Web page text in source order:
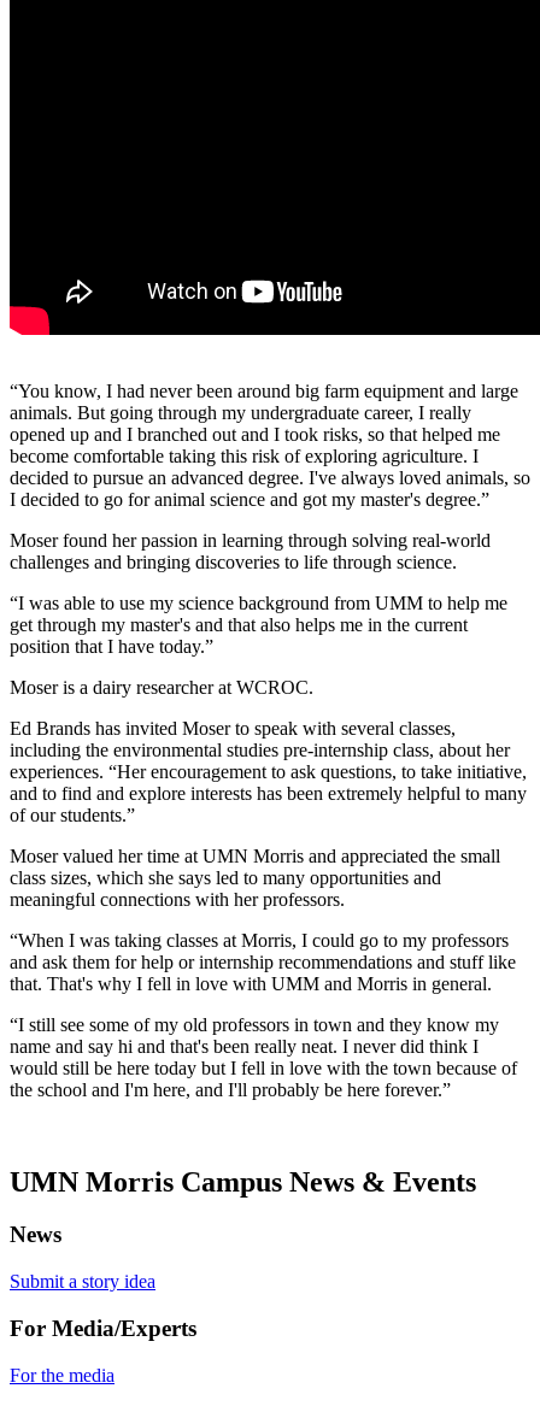
“You know, I had never been around big farm equipment and large
animals. But going through my undergraduate career, I really
opened up and I branched out and I took risks, so that helped me
become comfortable taking this risk of exploring agriculture. I
decided to pursue an advanced degree. I've always loved animals, so
I decided to go for animal science and got my master's degree.”
Moser found her passion in learning through solving real-world
challenges and bringing discoveries to life through science.
“I was able to use my science background from UMM to help me
get through my master's and that also helps me in the current
position that I have today.”
Moser is a dairy researcher at WCROC.
Ed Brands has invited Moser to speak with several classes,
including the environmental studies pre-internship class, about her
experiences. “Her encouragement to ask questions, to take initiative,
and to find and explore interests has been extremely helpful to many
of our students.”
Moser valued her time at UMN Morris and appreciated the small
class sizes, which she says led to many opportunities and
meaningful connections with her professors.
“When I was taking classes at Morris, I could go to my professors
and ask them for help or internship recommendations and stuff like
that. That's why I fell in love with UMM and Morris in general.
“I still see some of my old professors in town and they know my
name and say hi and that's been really neat. I never did think I
would still be here today but I fell in love with the town because of
the school and I'm here, and I'll probably be here forever.”
UMN Morris Campus News & Events
News
Submit a story idea
For Media/Experts
For the media